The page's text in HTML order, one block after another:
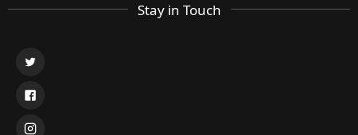
Stay in Touch